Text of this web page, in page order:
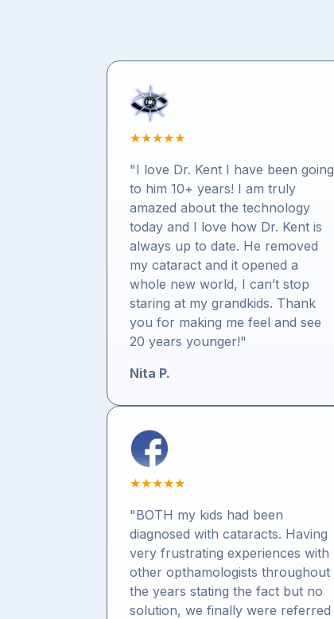
★★★★★
"I love Dr. Kent I have been going
to him 10+ years! I am truly
amazed about the technology
today and I love how Dr. Kent is
always up to date. He removed
my cataract and it opened a
whole new world, I can’t stop
staring at my grandkids. Thank
you for making me feel and see
20 years younger!"
Nita P.
★★★★★
"BOTH my kids had been
diagnosed with cataracts. Having
very frustrating experiences with
other opthamologists throughout
the years stating the fact but no
solution, we finally were referred